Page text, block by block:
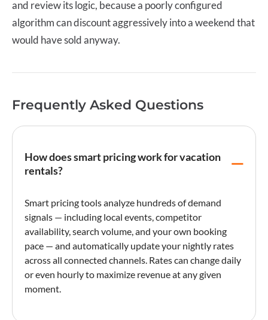
and review its logic, because a poorly configured
algorithm can discount aggressively into a weekend that
would have sold anyway.
Frequently Asked Questions
How does smart pricing work for vacation
rentals?
Smart pricingtools analyze hundreds of demand
signals — including local events, competitor
availability, search volume, and your own booking
pace — and automatically update your nightly rates
across all connected channels. Rates can change daily
or even hourly to maximize revenue at any given
moment.